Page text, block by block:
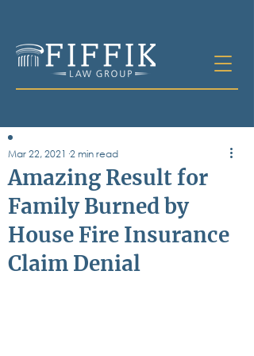
Table of
Contents
All Posts
Bankruptcy
Business & Corporate Law
Criminal Defense
Amazing Result for
Family Burned by
House Fire Insurance
Claim Denial
Mar 22, 2021 2 min read